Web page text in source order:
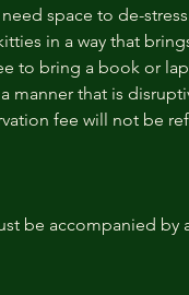
space to de-
in a way that
to bring a book or
manner that is
fee will not be
be accompanied